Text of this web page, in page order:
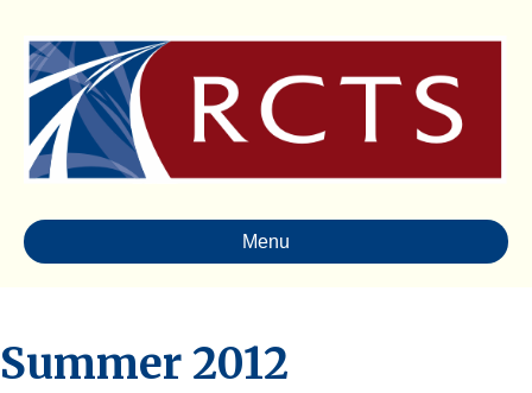
Menu
Summer 2012